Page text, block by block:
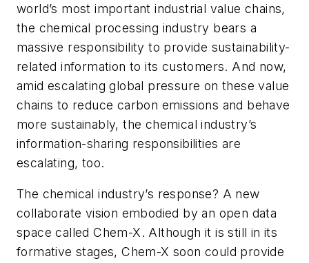
world’s most important industrial value chains,
the chemical processing industry bears a
massive responsibility to provide sustainability-
related information to its customers. And now,
amid escalating global pressure on these value
chains to reduce carbon emissions and behave
more sustainably, the chemical industry’s
information-sharing responsibilities are
escalating, too.
The chemical industry’s response? A new
collaborate vision embodied by an open data
space called Chem-X. Although it is still in its
formative stages, Chem-X soon could provide